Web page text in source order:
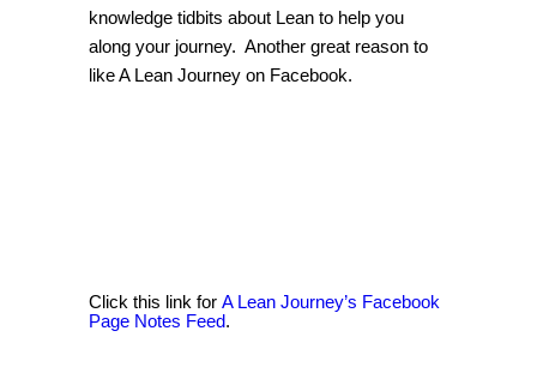
knowledge tidbits about Lean to help you
along your journey. Another great reason to
like A Lean Journey on Facebook.
Click this link for A Lean Journey’s Facebook
Page Notes Feed.